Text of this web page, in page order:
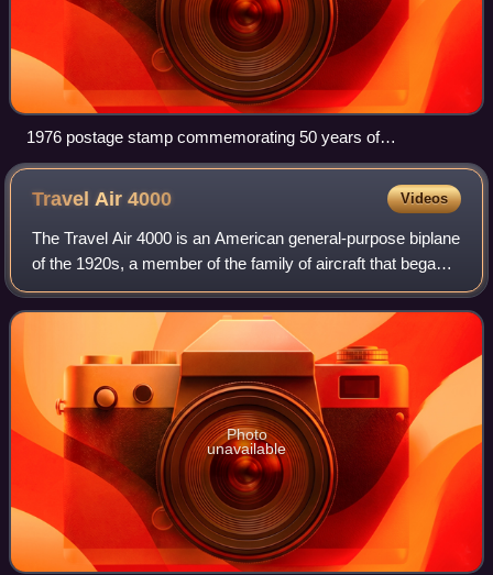
1976 postage stamp commemorating 50 years of
commercial aviation in the United States. The lower aircraft is
a Swallow Mailplane with its original Curtiss inline engine, in
Travel Air4000 Videos
The Travel Air 4000 is an American general-purpose biplane
of the 1920s, a member of the family of aircraft that began
with the Travel Air Model A. It was later known as the Model
4. Derived from the
Photo
unavailable